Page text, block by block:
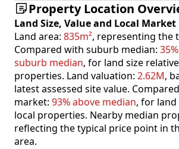
Property Location
Land Size, Value and Local
Land area: 835m², representing the
Compared with suburb median:
suburb median, for land size
properties. Land valuation: 2.62M,
latest assessed site value.
market: 93% above median, for
local properties. Nearby median
reflecting the typical price point in
area.